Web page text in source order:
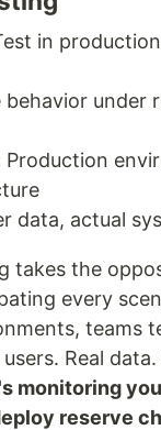
in
behavior under
Production
data, actual
takes the
every
teams
Real data.
monitoring
reserve